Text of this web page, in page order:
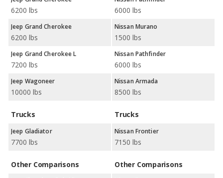
6200 lbs
Jeep Grand Cherokee
6200 lbs
Jeep Grand Cherokee L
7200 lbs
Jeep Wagoneer
10000 lbs
Trucks
Jeep Gladiator
7700 lbs
Other Comparisons
6000 lbs
Nissan Murano
1500 lbs
Nissan Pathfinder
6000 lbs
Nissan Armada
8500 lbs
Trucks
Nissan Frontier
7150 lbs
Other Comparisons